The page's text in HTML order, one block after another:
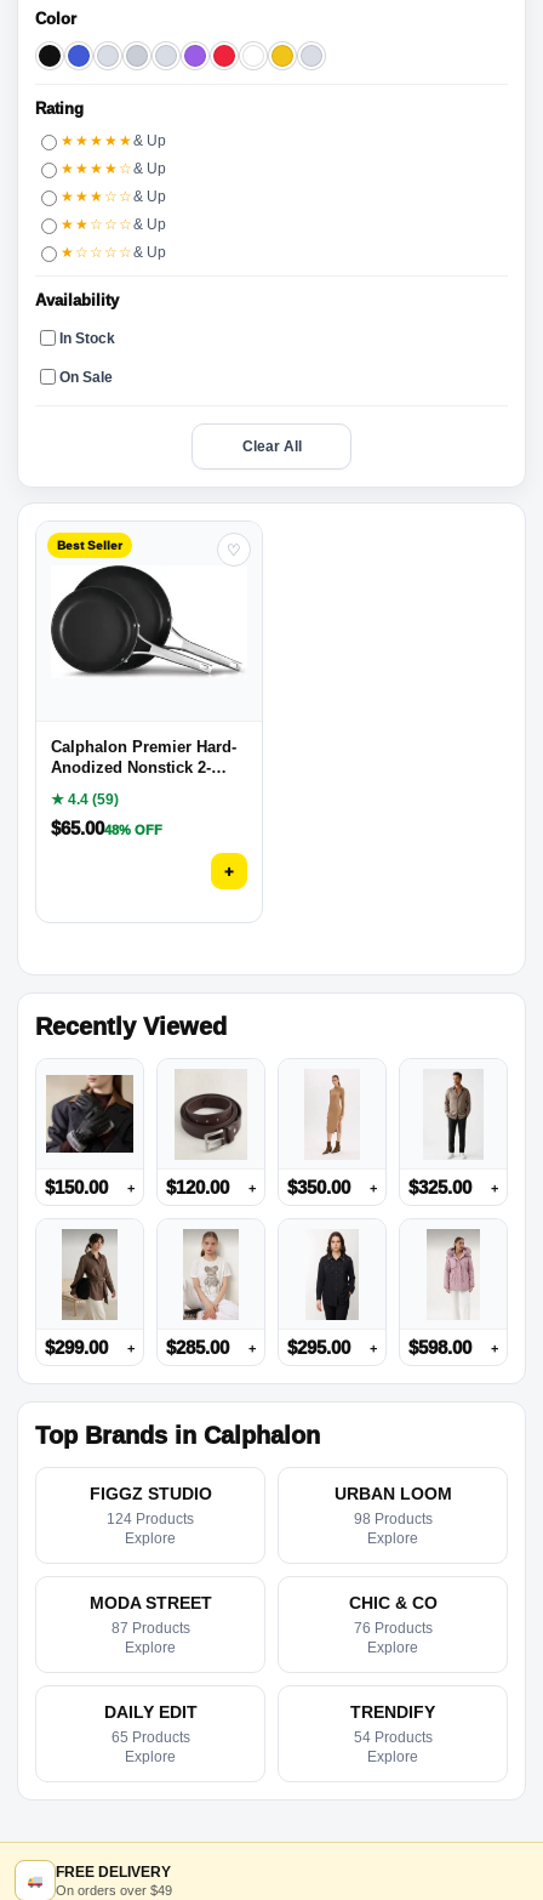
Color
Rating
★★★★★& Up
★★★★☆& Up
★★★☆☆& Up
★★☆☆☆& Up
★☆☆☆☆& Up
Availability
In Stock
On Sale
Clear All
Best Seller ♡
Calphalon Premier Hard-
Anodized Nonstick 2-
Piece
★ 4.4 (59)
$65.0048% OFF
+
Recently Viewed
$150.00 + $120.00 + $350.00 + $325.00 +
$299.00 + $285.00 + $295.00 + $598.00 +
Top Brands in Calphalon
FIGGZ STUDIO
124 Products
Explore
URBAN LOOM
98 Products
Explore
MODA STREET
87 Products
Explore
CHIC & CO
76 Products
Explore
DAILY EDIT
65 Products
Explore
TRENDIFY
54 Products
Explore
FREE DELIVERY
On orders over $49